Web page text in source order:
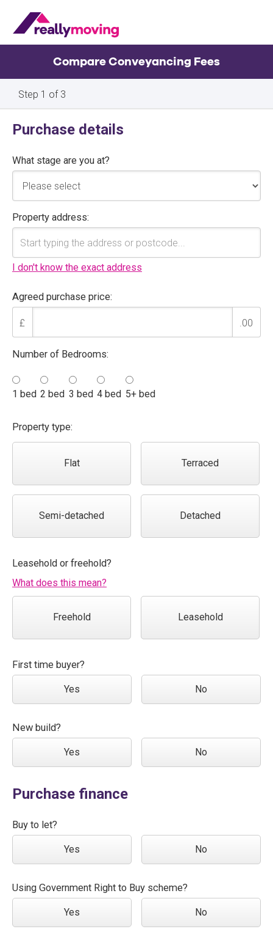
Compare Conveyancing Fees
Property
details
Purchase details
What stage are you at?
Property address:
I don't know the exact address
Agreed purchase price:
£ .00
Number of Bedrooms:
1 bed 2 bed 3 bed 4 bed 5+ bed
Property type:
Flat Terraced
Semi-detached Detached
Leasehold or freehold?
What does this mean?
Freehold Leasehold
First time buyer?
Yes No
New build?
Yes No
Purchase finance
Buy to let?
Yes No
Using Government Right to Buy scheme?
Yes No